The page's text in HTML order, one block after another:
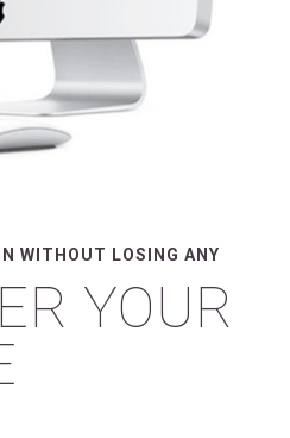
WITHOUT LOSING ANY
YOUR